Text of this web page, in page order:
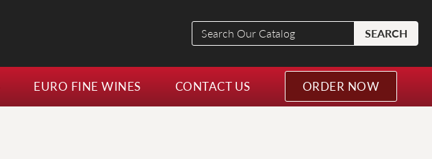
Search
Our
Catalog
SEARCH
EURO FINE WINES CONTACT US ORDER NOW